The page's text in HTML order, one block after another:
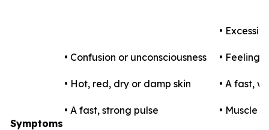
Symptoms
• Confusion or unconsciousness
• Hot, red, dry or damp skin
• A fast, strong pulse
•
• Feeling
• A fast,
• Muscle